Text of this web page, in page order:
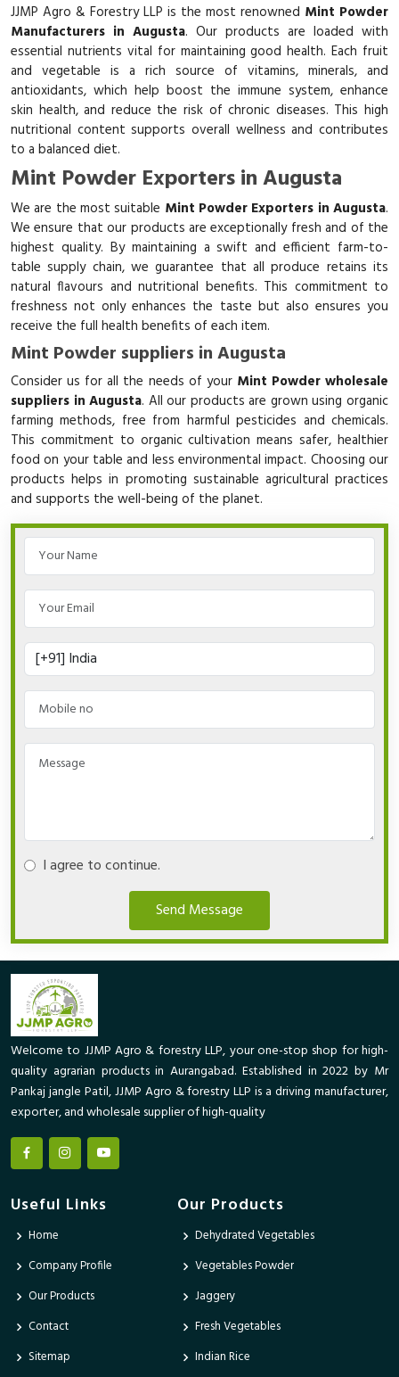
JJMP Agro & Forestry LLP is the most renowned Mint Powder
Manufacturers in Augusta. Our products are loaded with
essential nutrients vital for maintaining good health. Each fruit
and vegetable is a rich source of vitamins, minerals, and
antioxidants, which help boost the immune system, enhance
skin health, and reduce the risk of chronic diseases. This high
nutritional content supports overall wellness and contributes
to a balanced diet.
Mint Powder Exporters in Augusta
We are the most suitable Mint Powder Exporters in Augusta.
We ensure that our products are exceptionally fresh and of the
highest quality. By maintaining a swift and efficient farm-to-
table supply chain, we guarantee that all produce retains its
natural flavours and nutritional benefits. This commitment to
freshness not only enhances the taste but also ensures you
receive the full health benefits of each item.
Mint Powder suppliers in Augusta
Consider us for all the needs of your Mint Powder wholesale
suppliers in Augusta. All our products are grown using organic
farming methods, free from harmful pesticides and chemicals.
This commitment to organic cultivation means safer, healthier
food on your table and less environmental impact. Choosing our
products helps in promoting sustainable agricultural practices
and supports the well-being of the planet.
I agree to continue.
Send Message
Welcome to JJMP Agro & forestry LLP, your one-stop shop for high-
quality agrarian products in Aurangabad. Established in 2022 by Mr
Pankaj jangle Patil, JJMP Agro & forestry LLP is a driving manufacturer,
exporter, and wholesale supplier of high-quality
Useful Links
Home
Company Profile
Our Products
Contact
Sitemap
Our Products
Dehydrated Vegetables
Vegetables Powder
Jaggery
Fresh Vegetables
Indian Rice